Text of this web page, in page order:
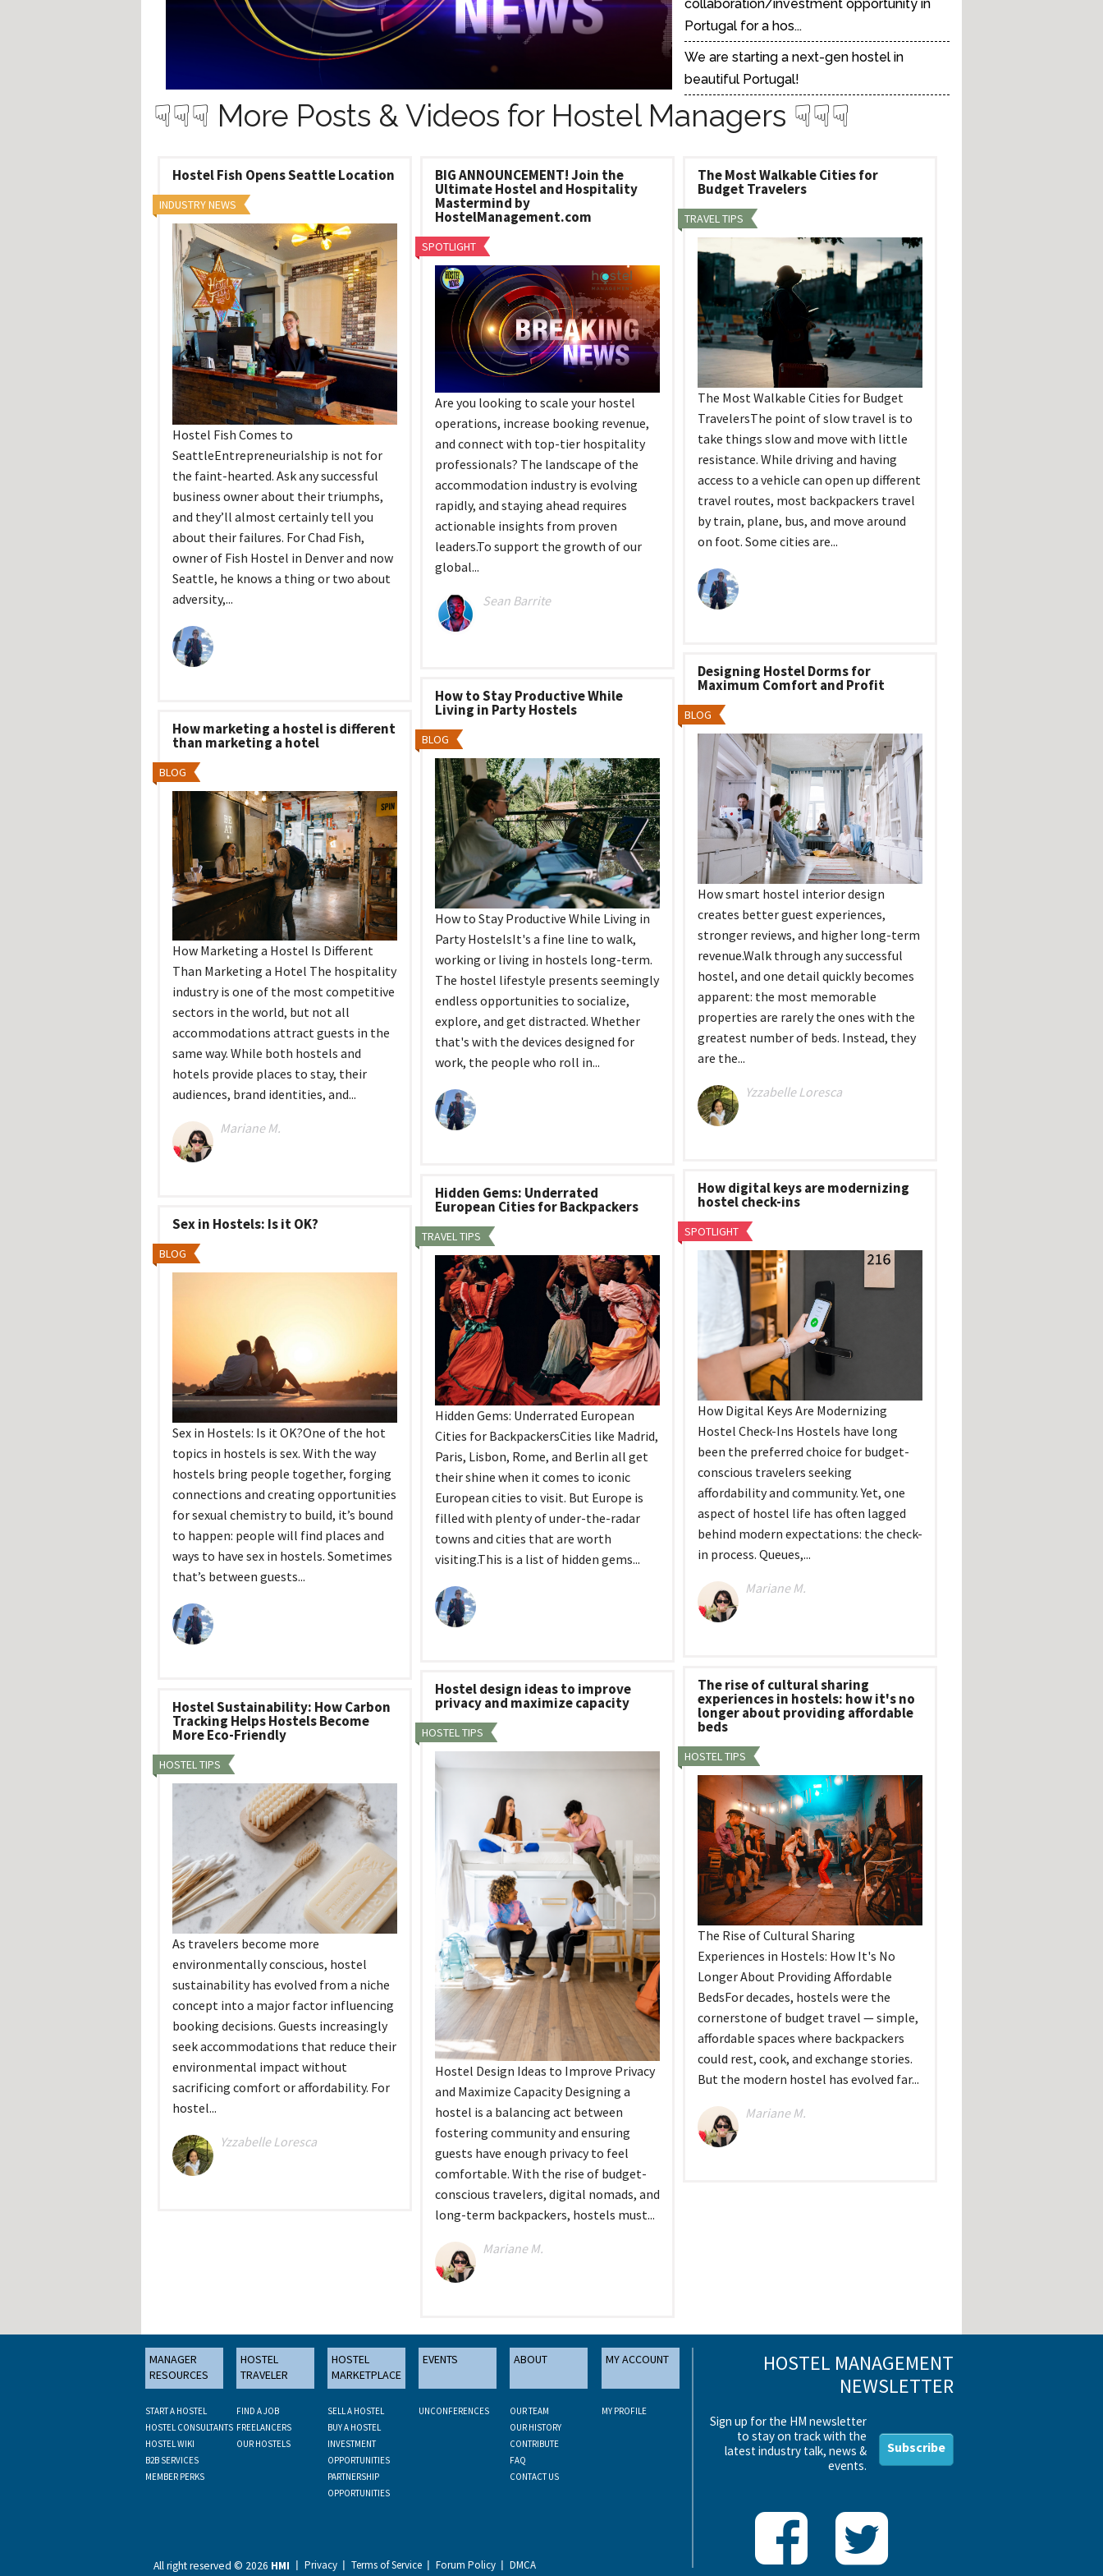
Hostel Management En
Esperanto
Hostel Management En
Español
Hostel Management En
Hostel Management In
Italiano
collaboration/investment opportunity in
Portugal for a hos...
We are starting a next-gen hostel in
beautiful Portugal!
☟☟☟ More Posts & Videos for Hostel Managers ☟☟☟
Hostel Fish Opens Seattle Location
INDUSTRY NEWS
Hostel Fish Comes to
SeattleEntrepreneurialship is not for
the faint-hearted. Ask any successful
business owner about their triumphs,
and they’ll almost certainly tell you
about their failures. For Chad Fish,
owner of Fish Hostel in Denver and now
Seattle, he knows a thing or two about
adversity,...
BIG ANNOUNCEMENT! Join the
Ultimate Hostel and Hospitality
Mastermind by
HostelManagement.com
SPOTLIGHT
Are you looking to scale your hostel
operations, increase booking revenue,
and connect with top-tier hospitality
professionals? The landscape of the
accommodation industry is evolving
rapidly, and staying ahead requires
actionable insights from proven
leaders.To support the growth of our
global...
Sean Barrite
The Most Walkable Cities for
Budget Travelers
TRAVEL TIPS
The Most Walkable Cities for Budget
TravelersThe point of slow travel is to
take things slow and move with little
resistance. While driving and having
access to a vehicle can open up different
travel routes, most backpackers travel
by train, plane, bus, and move around
on foot. Some cities are...
Designing Hostel Dorms for
Maximum Comfort and Profit
BLOG
How smart hostel interior design
creates better guest experiences,
stronger reviews, and higher long-term
revenue.Walk through any successful
hostel, and one detail quickly becomes
apparent: the most memorable
properties are rarely the ones with the
greatest number of beds. Instead, they
are the...
Yzzabelle Loresca
How to Stay Productive While
Living in Party Hostels
BLOG
How to Stay Productive While Living in
Party HostelsIt's a fine line to walk,
working or living in hostels long-term.
The hostel lifestyle presents seemingly
endless opportunities to socialize,
explore, and get distracted. Whether
that's with the devices designed for
work, the people who roll in...
How marketing a hostel is different
than marketing a hotel
BLOG
How Marketing a Hostel Is Different
Than Marketing a Hotel The hospitality
industry is one of the most competitive
sectors in the world, but not all
accommodations attract guests in the
same way. While both hostels and
hotels provide places to stay, their
audiences, brand identities, and...
Mariane M.
How digital keys are modernizing
hostel check-ins
SPOTLIGHT
How Digital Keys Are Modernizing
Hostel Check-Ins Hostels have long
been the preferred choice for budget-
conscious travelers seeking
affordability and community. Yet, one
aspect of hostel life has often lagged
behind modern expectations: the check-
in process. Queues,...
Mariane M.
Hidden Gems: Underrated
European Cities for Backpackers
TRAVEL TIPS
Hidden Gems: Underrated European
Cities for BackpackersCities like Madrid,
Paris, Lisbon, Rome, and Berlin all get
their shine when it comes to iconic
European cities to visit. But Europe is
filled with plenty of under-the-radar
towns and cities that are worth
visiting.This is a list of hidden gems...
Sex in Hostels: Is it OK?
BLOG
Sex in Hostels: Is it OK?One of the hot
topics in hostels is sex. With the way
hostels bring people together, forging
connections and creating opportunities
for sexual chemistry to build, it’s bound
to happen: people will find places and
ways to have sex in hostels. Sometimes
that’s between guests...
The rise of cultural sharing
experiences in hostels: how it's no
longer about providing affordable
beds
HOSTEL TIPS
The Rise of Cultural Sharing
Experiences in Hostels: How It's No
Longer About Providing Affordable
BedsFor decades, hostels were the
cornerstone of budget travel — simple,
affordable spaces where backpackers
could rest, cook, and exchange stories.
But the modern hostel has evolved far...
Mariane M.
Hostel design ideas to improve
privacy and maximize capacity
HOSTEL TIPS
Hostel Design Ideas to Improve Privacy
and Maximize Capacity Designing a
hostel is a balancing act between
fostering community and ensuring
guests have enough privacy to feel
comfortable. With the rise of budget-
conscious travelers, digital nomads, and
long-term backpackers, hostels must...
Mariane M.
Hostel Sustainability: How Carbon
Tracking Helps Hostels Become
More Eco-Friendly
HOSTEL TIPS
As travelers become more
environmentally conscious, hostel
sustainability has evolved from a niche
concept into a major factor influencing
booking decisions. Guests increasingly
seek accommodations that reduce their
environmental impact without
sacrificing comfort or affordability. For
hostel...
Yzzabelle Loresca
MANAGER
RESOURCES
START A HOSTEL
HOSTEL CONSULTANTS
HOSTEL WIKI
B2B SERVICES
MEMBER PERKS
HOSTEL
TRAVELER
FIND A JOB
FREELANCERS
OUR HOSTELS
HOSTEL
MARKETPLACE
SELL A HOSTEL
BUY A HOSTEL
INVESTMENT
OPPORTUNITIES
PARTNERSHIP
OPPORTUNITIES
EVENTS
UNCONFERENCES
ABOUT
OUR TEAM
OUR HISTORY
CONTRIBUTE
FAQ
CONTACT US
MY ACCOUNT
MY PROFILE
HOSTEL MANAGEMENT
NEWSLETTER
Sign up for the HM newsletter
to stay on track with the
latest industry talk, news &
events.
Subscribe
All right reserved © 2026 HMI Privacy Terms of Service Forum Policy DMCA